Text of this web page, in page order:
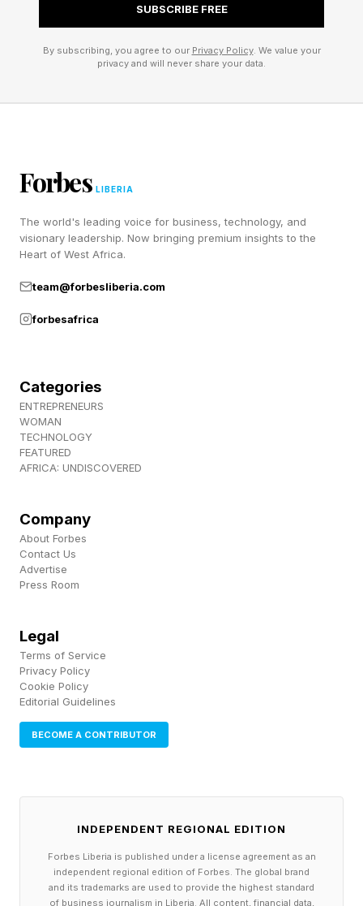
Officiating?
There was widespread criticism on X and it
Dean's work.
CBS Sports framed the officiating as the story
coming out of the co-main, overshadowing
The common refrain was simple, that if a referee
issues repeated warnings for fouls, at some
Why Is Herb Dean Under
Increased Scrutiny?
Dean has a track record of either reacting too
quickly or far too late when it comes to
intervention via stoppage, warning or
compilation videos of Dean's errors.
The Baku backlash landed less than two weeks
after Freedom 250, where Alex Pereira accused
Dean of allowing Ciryl Gane to land repeated
under the unified rules.
Alex Pereira has since said he is hesitant to
SUBSCRIBE FREE
By subscribing, you agree to our Privacy Policy. We value your
privacy and will never share your data.
Forbes LIBERIA
The world's leading voice for business, technology, and
visionary leadership. Now bringing premium insights to the
Heart of West Africa.
team@forbesliberia.com
forbesafrica
Categories
ENTREPRENEURS
WOMAN
TECHNOLOGY
FEATURED
AFRICA: UNDISCOVERED
Company
About Forbes
Contact Us
Advertise
Press Room
Legal
Terms of Service
Privacy Policy
Cookie Policy
Editorial Guidelines
BECOME A CONTRIBUTOR
INDEPENDENT REGIONAL EDITION
Forbes Liberia is published under a license agreement as an
independent regional edition of Forbes. The global brand
and its trademarks are used to provide the highest standard
of business journalism in Liberia. All content, financial data,